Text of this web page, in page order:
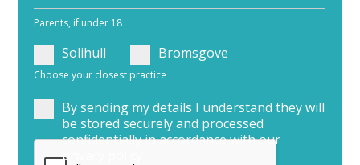
Parents, if under 18
Solihull Bromsgove
Choose your closest practice
By sending my details I understand they will
be stored securely and processed
confidentially in accordance with our
privacy policy